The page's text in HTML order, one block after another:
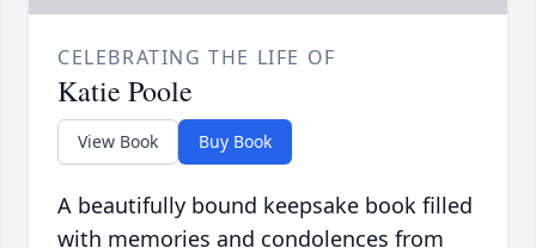
CELEBRATING THE LIFE OF
Katie Poole
View Book Buy Book
A beautifully bound keepsake book filled
with memories and condolences from